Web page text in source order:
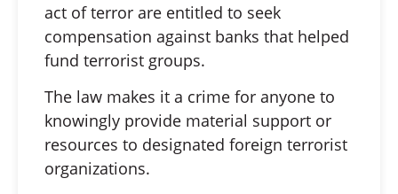
act of terror are entitled to seek
compensation against banks that helped
fund terrorist groups.
The law makes it a crime for anyone to
knowingly provide material support or
resources to designated foreign terrorist
organizations.